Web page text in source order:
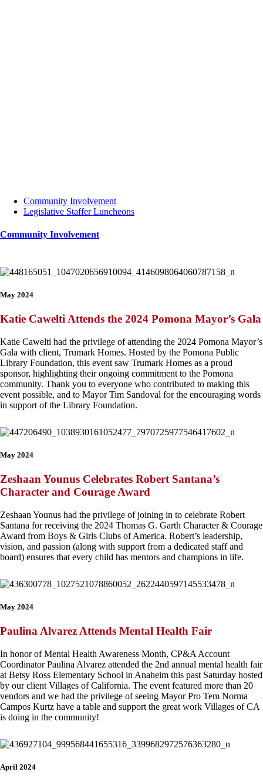
Community Involvement
Legislative Staffer Luncheons
Community Involvement
May 2024
Katie Cawelti Attends the 2024 Pomona Mayor’s Gala
Katie Cawelti had the privilege of attending the 2024 Pomona Mayor’s
Gala with client, Trumark Homes. Hosted by the Pomona Public
Library Foundation, this event saw Trumark Homes as a proud
sponsor, highlighting their ongoing commitment to the Pomona
community. Thank you to everyone who contributed to making this
event possible, and to Mayor Tim Sandoval for the encouraging words
in support of the Library Foundation.
May 2024
Zeshaan Younus Celebrates Robert Santana’s
Character and Courage Award
Zeshaan Younus had the privilege of joining in to celebrate Robert
Santana for receiving the 2024 Thomas G. Garth Character & Courage
Award from Boys & Girls Clubs of America. Robert’s leadership,
vision, and passion (along with support from a dedicated staff and
board) ensures that every child has mentors and champions in life.
May 2024
Paulina Alvarez Attends Mental Health Fair
In honor of Mental Health Awareness Month, CP&A Account
Coordinator Paulina Alvarez attended the 2nd annual mental health fair
at Betsy Ross Elementary School in Anaheim this past Saturday hosted
by our client Villages of California. The event featured more than 20
vendors and we had the privilege of seeing Mayor Pro Tem Norma
Campos Kurtz have a table and support the great work Villages of CA
is doing in the community!
April 2024